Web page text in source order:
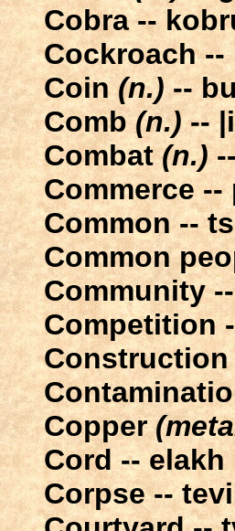
Cobra --
Cockroach
Coin(n.)--
Comb(n.)--
Combat(n.)
Commerce --
Common --
Common
Community
Competition
Construction
Copper
Cord -- elakh
Corpse --